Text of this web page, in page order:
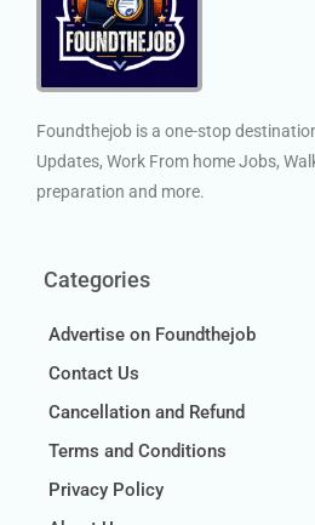
Foundthejob is a one-stop
Updates, Work From home Jobs,
preparation and more.
Categories
Advertise on Foundthejob
Contact Us
Cancellation and Refund
Terms and Conditions
Privacy Policy